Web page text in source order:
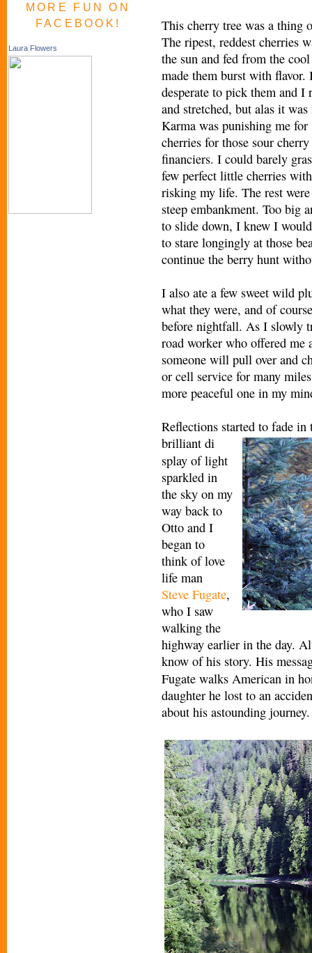
MORE FUN ON
FACEBOOK!
Laura Flowers
This cherry tree was a thing
The ripest, reddest cherries
the sun and fed from the
made them burst with flavor.
desperate to pick them and I
and stretched, but alas it
Karma was punishing me for
cherries for those sour cherry
financiers. I could barely
few perfect little cherries
risking my life. The rest
steep embankment. Too big
to slide down, I knew I
to stare longingly at those
continue the berry hunt
I also ate a few sweet wild
what they were, and of
before nightfall. As I slowly
road worker who offered me
someone will pull over and
or cell service for many
more peaceful one in my
Reflections started to fade in
brilliant di
splay of light
sparkled in
the sky on my
way back to
Otto and I
began to
think of love
life man
Steve Fugate,
who I saw
walking the
highway earlier in the day.
know of his story. His
Fugate walks American in
daughter he lost to an
about his astounding journey.